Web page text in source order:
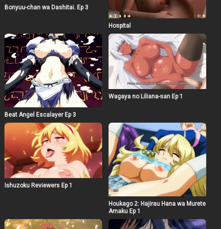
Bonyuu-chan wa Dashitai. Ep 3
Hospital
Beat Angel Escalayer Ep 3
Wagaya no Liliana-san Ep 1
Ishuzoku Reviewers Ep 1
Houkago 2: Hajirau Hana wa Murete
Amaku Ep 1